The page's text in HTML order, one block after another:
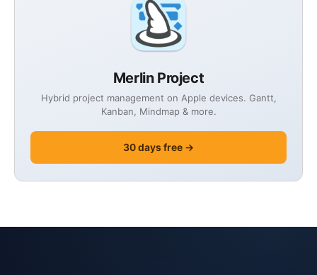
Merlin Project
Hybrid project management on Apple devices. Gantt,
Kanban, Mindmap & more.
30 days free →